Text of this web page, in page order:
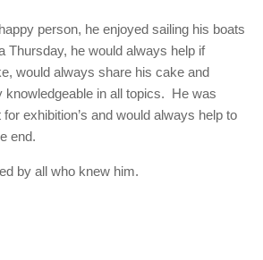
person, he enjoyed sailing his boats
Thursday, he would always help if
would always share his cake and
knowledgeable in all topics. He was
exhibition’s and would always help to
end.
by all who knew him.